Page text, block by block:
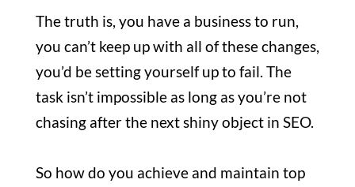
The truth is, you have a business to run,
you can’t keep up with all of these changes,
you’d be setting yourself up to fail. The
task isn’t impossible as long as you’re not
chasing after the next shiny object in SEO.
So how do you achieve and maintain top